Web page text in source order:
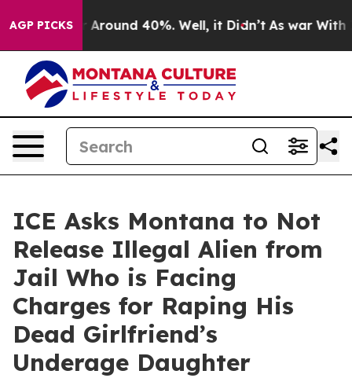
AGP PICKS
a Floor Around 40%. Well, it Didn’t As war With
ICE Asks Montana to Not
Release Illegal Alien from
Jail Who is Facing
Charges for Raping His
Dead Girlfriend’s
Underage Daughter